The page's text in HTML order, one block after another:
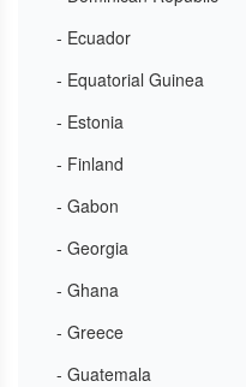
- Ecuador
- Equatorial Guinea
- Estonia
- Finland
- Gabon
- Georgia
- Ghana
- Greece
- Guatemala